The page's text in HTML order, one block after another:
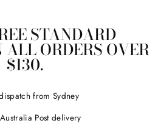
STANDARD
ORDERS OVER
$130.
from Sydney
Post delivery